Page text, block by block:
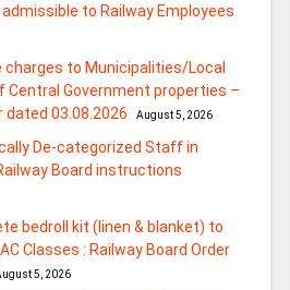
to Railway Employees
charges to Municipalities/Local
Central Government properties –
dated 03.08.2026
August 5, 2026
De-categorized Staff in
Board instructions
bedroll kit (linen & blanket) to
Classes : Railway Board Order
5, 2026